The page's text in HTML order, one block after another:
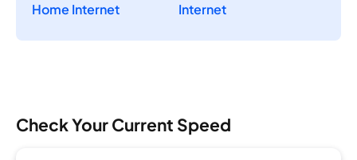
Home Internet
Internet
Check Your Current Speed